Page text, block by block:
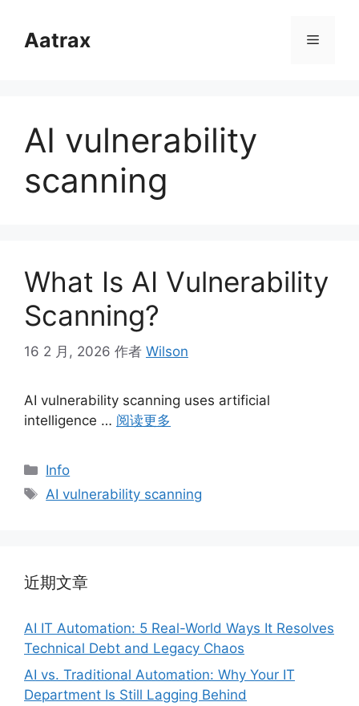
Aatrax 菜
AI vulnerability
scanning
What Is AI Vulnerability
Scanning?
16 2 月, 2026 作者 Wilson
AI vulnerability scanning uses artificial
intelligence … 阅读更多
分
类
Info
标
AI vulnerability scanning
近期文章
AI IT Automation: 5 Real-World Ways It Resolves
Technical Debt and Legacy Chaos
AI vs. Traditional Automation: Why Your IT
Department Is Still Lagging Behind